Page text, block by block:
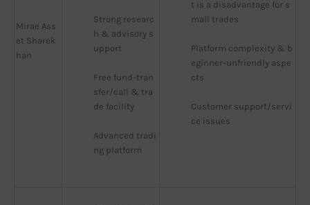
Mirae Ass
et Sharek
han
Strong researc
h & advisory s
upport
Free fund-tran
sfer/call & tra
de facility
Advanced tradi
ng platform
t is a disadvantage for s
mall trades
Platform complexity & b
eginner-unfriendly aspe
cts
Customer support/servi
ce issues